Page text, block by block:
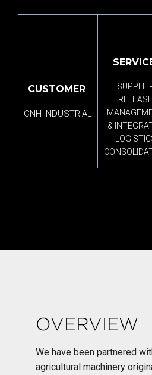
CUSTOMER
CNH INDUSTRIAL
RELEASE
&
OVERVIEW
We have been partnered
agricultural machinery